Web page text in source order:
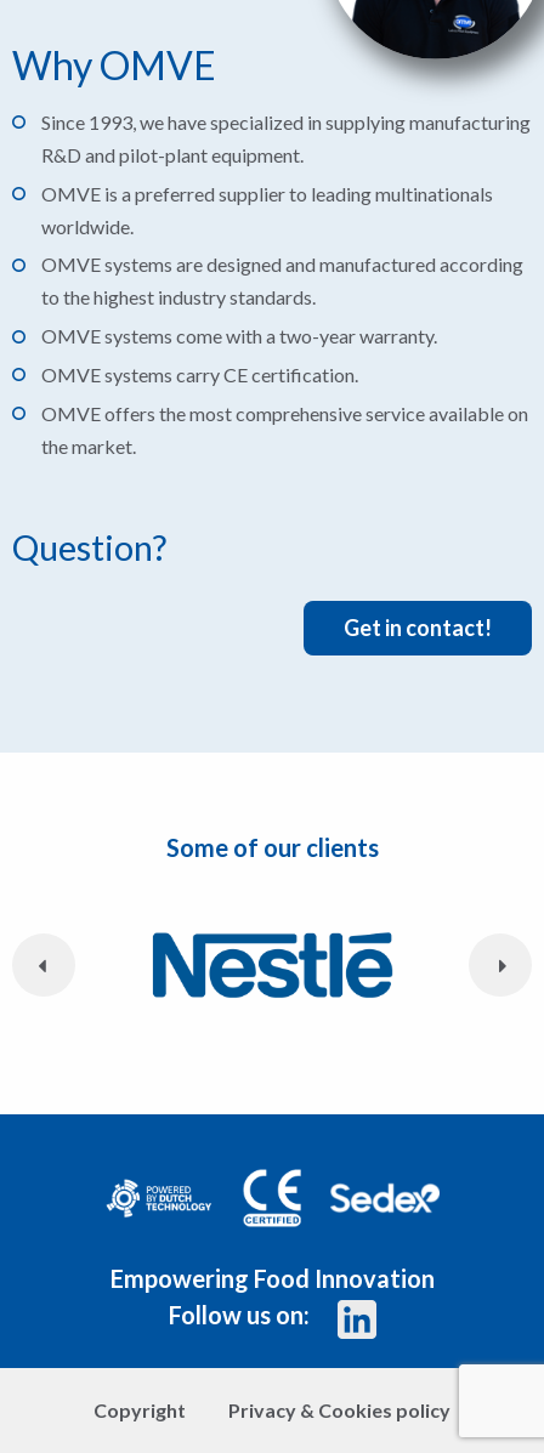
Why OMVE
Since 1993, we have specialized in supplying manufacturing
R&D and pilot-plant equipment.
OMVE is a preferred supplier to leading multinationals
worldwide.
OMVE systems are designed and manufactured according
to the highest industry standards.
OMVE systems come with a two-year warranty.
OMVE systems carry CE certification.
OMVE offers the most comprehensive service available on
the market.
Question?
Get in contact!
Some of our clients
Empowering Food Innovation
Follow us on:
Copyright Privacy & Cookies policy